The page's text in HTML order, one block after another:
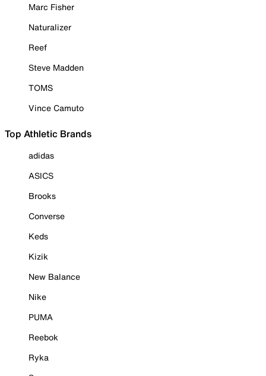
Marc Fisher
Naturalizer
Reef
Steve Madden
TOMS
Vince Camuto
Top Athletic Brands
adidas
ASICS
Brooks
Converse
Keds
Kizik
New Balance
Nike
PUMA
Reebok
Ryka